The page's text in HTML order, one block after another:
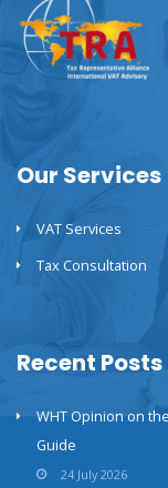
Our Services
VAT Services
Tax Consultation
Recent Posts
WHT Opinion on
Guide
24 July 2026